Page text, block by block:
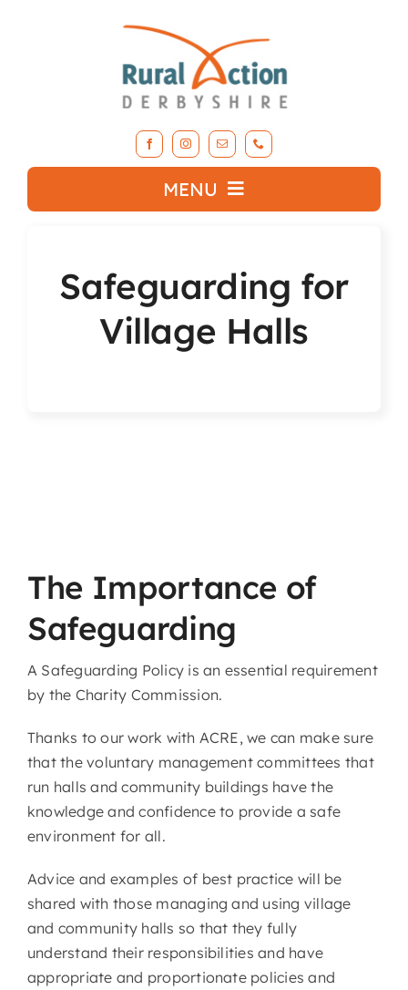
MENU
About RAD
Safeguarding for
Village Halls
The Importance of
Safeguarding
A Safeguarding Policy is an essential requirement
by the Charity Commission.
Thanks to our work with ACRE, we can make sure
that the voluntary management committees that
run halls and community buildings have the
knowledge and confidence to provide a safe
environment for all.
Advice and examples of best practice will be
shared with those managing and using village
and community halls so that they fully
understand their responsibilities and have
appropriate and proportionate policies and